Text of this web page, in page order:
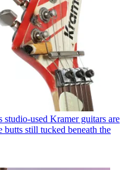
studio-used Kramer guitars are
still tucked beneath the